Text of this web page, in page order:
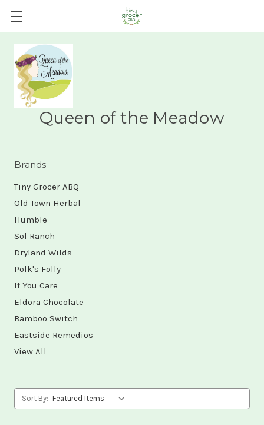
Queen of the Meadow
Brands
Tiny Grocer ABQ
Old Town Herbal
Humble
Sol Ranch
Dryland Wilds
Polk's Folly
If You Care
Eldora Chocolate
Bamboo Switch
Eastside Remedios
View All
Sort By: